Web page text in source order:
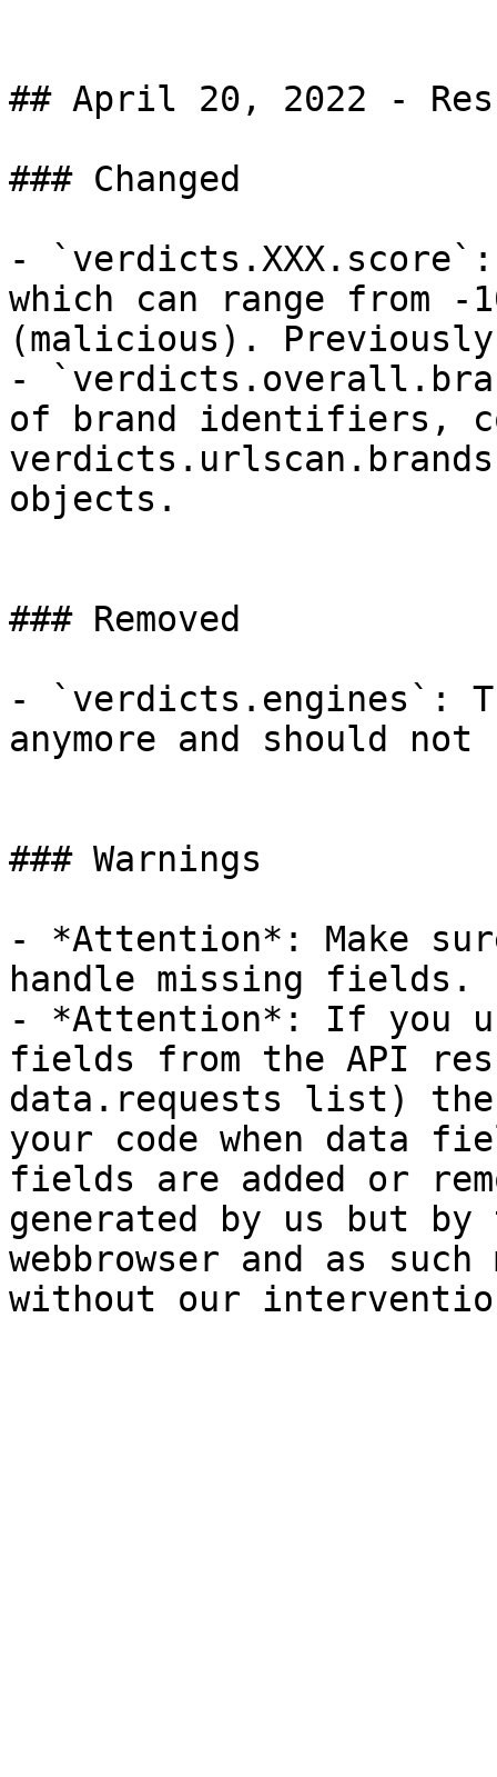
## April 20, 2022 -
### Changed
-
which can range from
(malicious).
-
of brand identifiers,
objects.
### Removed
- `verdicts.engines`:
anymore and should
### Warnings
- *Attention*: Make
handle missing fields.
- *Attention*: If you
fields from the API
data.requests list)
your code when data
fields are added or
generated by us but by
webbrowser and as
without our